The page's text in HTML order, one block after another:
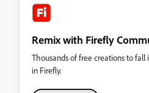
Remix with Firefly
Thousands of free creations to
in Firefly.